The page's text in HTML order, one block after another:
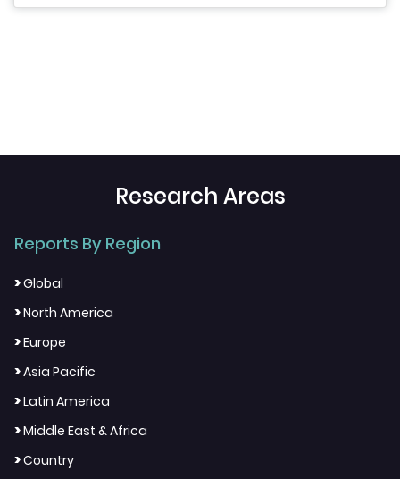
Research Areas
Reports By Region
>Global
>North America
>Europe
>Asia Pacific
>Latin America
>Middle East & Africa
>Country